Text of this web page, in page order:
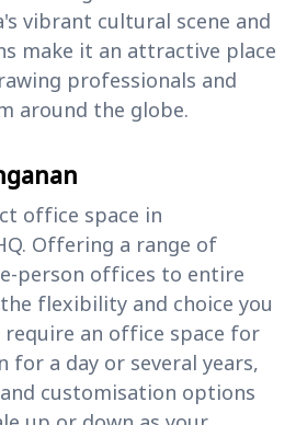
vibrant cultural scene and
make it an attractive place
professionals and
around the globe.
office space in
Offering a range of
person offices to entire
flexibility and choice you
require an office space for
for a day or several years,
customisation options